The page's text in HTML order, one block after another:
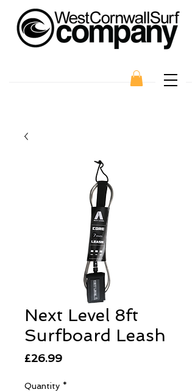
Next Level 8ft
Surfboard Leash
£26.99Price
Quantity *